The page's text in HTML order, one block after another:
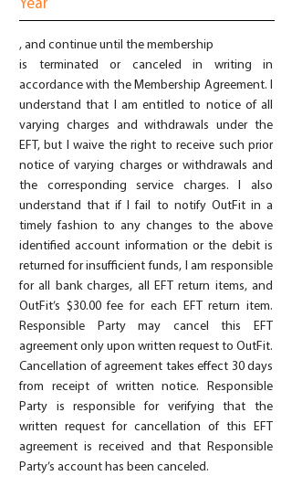
, and continue until the membership
is terminated or canceled in writing in
accordance with the Membership Agreement. I
understand that I am entitled to notice of all
varying charges and withdrawals under the
EFT, but I waive the right to receive such prior
notice of varying charges or withdrawals and
the corresponding service charges. I also
understand that if I fail to notify OutFit in a
timely fashion to any changes to the above
identified account information or the debit is
returned for insufficient funds, I am responsible
for all bank charges, all EFT return items, and
OutFit’s $30.00 fee for each EFT return item.
Responsible Party may cancel this EFT
agreement only upon written request to OutFit.
Cancellation of agreement takes effect 30 days
from receipt of written notice. Responsible
Party is responsible for verifying that the
written request for cancellation of this EFT
agreement is received and that Responsible
Party’s account has been canceled.